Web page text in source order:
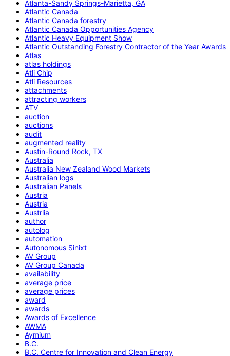
Atlanta-Sandy Springs-Marietta, GA
Atlantic Canada
Atlantic Canada forestry
Atlantic Canada Opportunities Agency
Atlantic Heavy Equipment Show
Atlantic Outstanding Forestry Contractor of the Year Awards
Atlas
atlas holdings
Atli Chip
Atli Resources
attachments
attracting workers
ATV
auction
auctions
audit
augmented reality
Austin-Round Rock, TX
Australia
Australia New Zealand Wood Markets
Australian logs
Australian Panels
Austria
Austria
Austrlia
author
autolog
automation
Autonomous Sinixt
AV Group
AV Group Canada
availability
average price
average prices
award
awards
Awards of Excellence
AWMA
Aymium
B.C.
B.C. Centre for Innovation and Clean Energy